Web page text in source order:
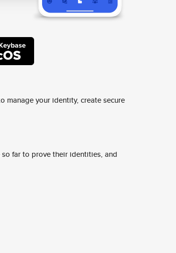
manage your identity, create secure
far to prove their identities, and